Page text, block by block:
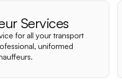
Services
for all your transport
uniformed